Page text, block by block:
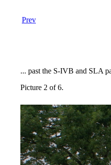
Prev
... past the S-IVB and SLA
Picture 2 of 6.